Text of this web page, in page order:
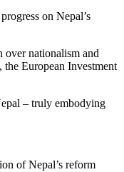
on Nepal’s
over nationalism and
European Investment
– truly embodying
of Nepal’s reform